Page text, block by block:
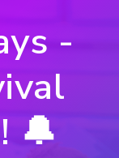
-
🔔